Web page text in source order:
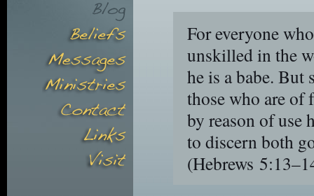
For everyone
unskilled in the
he is a babe.
those who are of
by reason of use
to discern both
(Hebrews